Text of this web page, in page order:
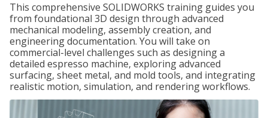
This comprehensive SOLIDWORKS training guides you
from foundational 3D design through advanced
mechanical modeling, assembly creation, and
engineering documentation. You will take on
commercial-level challenges such as designing a
detailed espresso machine, exploring advanced
surfacing, sheet metal, and mold tools, and integrating
realistic motion, simulation, and rendering workflows.